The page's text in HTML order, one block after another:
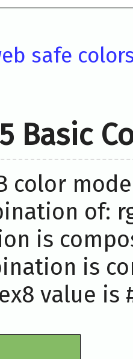
safe
Basic
color
of:
is
is
value is